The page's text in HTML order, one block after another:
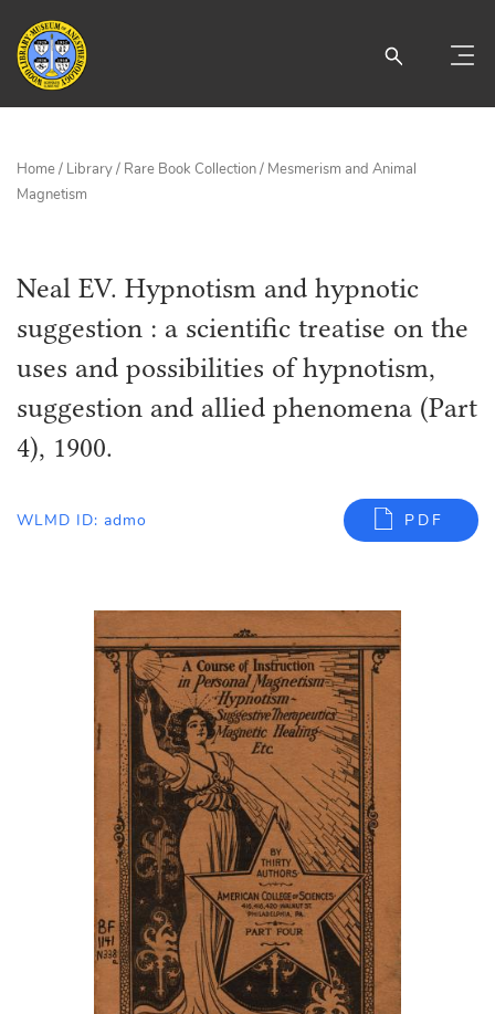
Home/ Library/ Rare Book Collection/ Mesmerism and Animal
Magnetism
Neal EV. Hypnotism and hypnotic
suggestion : a scientific treatise on the
uses and possibilities of hypnotism,
suggestion and allied phenomena (Part
4), 1900.
WLMD ID: admo PDF